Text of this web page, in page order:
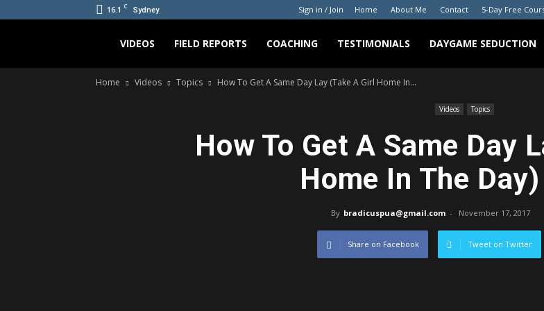
16.1 C Sydney Sign in / Join Home About Me Contact 5-Day Free
Bradicus
VIDEOS FIELD REPORTS COACHING TESTIMONIALS DAYGAME SEDUCTION
Home Videos Topics How To Get A Same Day Lay (Take A Girl Home In...
Videos Topics
How To Get A Same Day
Home In The
By bradicuspua@gmail.com - November 17, 2017
Share on Facebook Tweet on Twitter